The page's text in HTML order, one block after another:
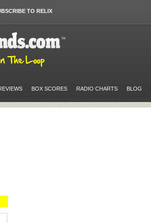
TO RELIX
BOX SCORES RADIO CHARTS BLOG